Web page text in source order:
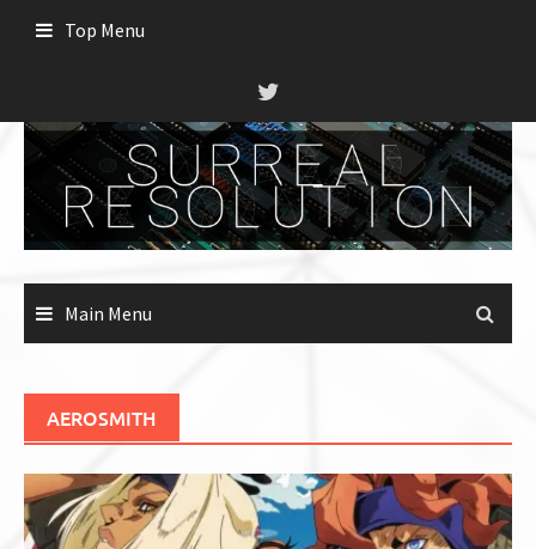
Top Menu
Main Menu
AEROSMITH